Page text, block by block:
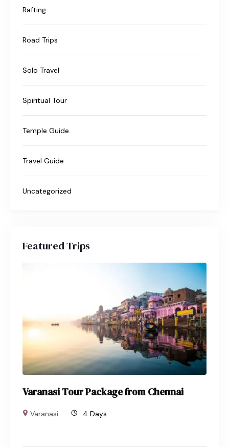
Rafting
Road Trips
Solo Travel
Spiritual Tour
Temple Guide
Travel Guide
Uncategorized
Featured Trips
Varanasi Tour Package from Chennai
Varanasi 4 Days